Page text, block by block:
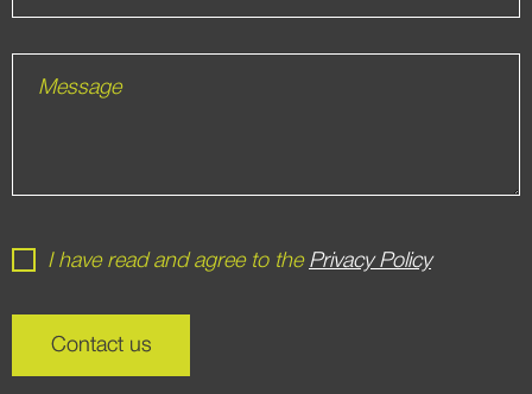
Message
I have read and agree to the Privacy Policy